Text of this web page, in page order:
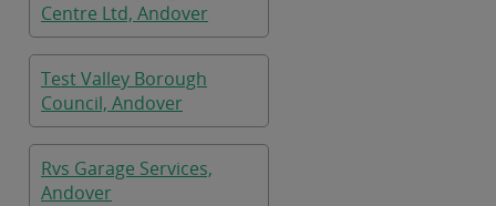
Centre Ltd, Andover
Test Valley Borough
Council, Andover
Rvs Garage Services,
Andover